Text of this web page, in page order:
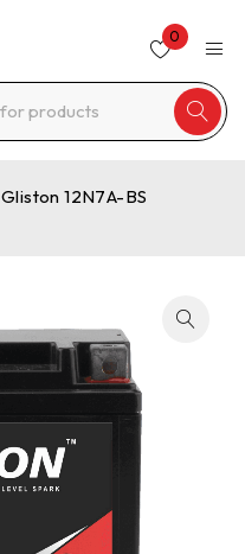
0
Gliston 12N7A-BS